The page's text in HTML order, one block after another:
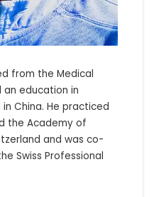
from the Medical
an education in
China. He practiced
the Academy of
and was co-
Swiss Professional